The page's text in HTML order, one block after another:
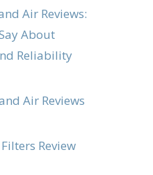
Air Reviews:
About
Reliability
Air Reviews
Review